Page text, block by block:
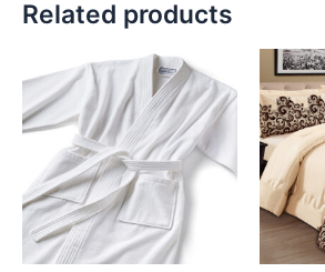
Related products